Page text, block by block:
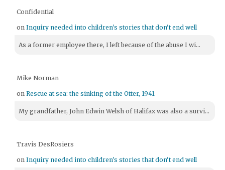
Confidential
onInquiry needed into children's stories that don't end well
As a former employee there, I left because of the abuse I wi...
Mike Norman
onRescue at sea: the sinking of the Otter, 1941
My grandfather, John Edwin Welsh of Halifax was also a survi...
Travis DesRosiers
onInquiry needed into children's stories that don't end well